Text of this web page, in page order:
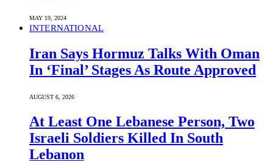
MAY 19, 2024
INTERNATIONAL
Iran Says Hormuz Talks With Oman
In ‘Final’ Stages As Route Approved
AUGUST 6, 2026
At Least One Lebanese Person, Two
Israeli Soldiers Killed In South
Lebanon